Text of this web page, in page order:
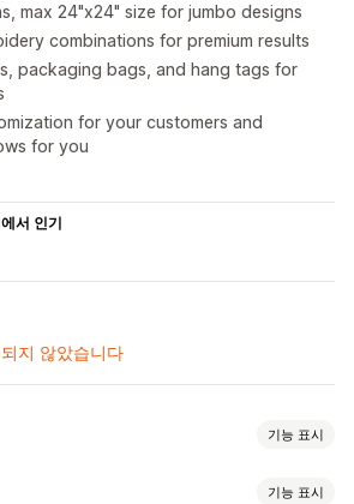
max 24"x24" size for jumbo designs
combinations for premium results
packaging bags, and hang tags for
for your customers and
for you
서 인기
지 않았습니다
기능 표시
기능 표시